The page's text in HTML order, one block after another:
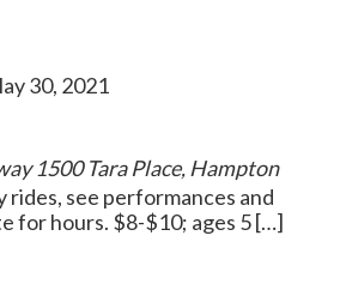
30, 2021
1500 Tara Place, Hampton
rides, see performances and
for hours. $8-$10; ages 5 […]